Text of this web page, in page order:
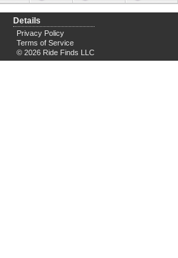
Details
Privacy Policy
Terms of Service
© 2026 Ride Finds LLC